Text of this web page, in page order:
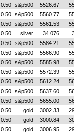
0.50 s&p500 5526.67
0.50 s&p500 5560.77
0.50 s&p500 5561.53
0.50 silver 34.076
0.50 s&p500 5584.21
0.50 s&p500 5566.90
0.50 s&p500 5585.98
0.50 s&p500 5572.39
0.50 s&p500 5612.24
0.50 s&p500 5637.60
0.50 s&p500 5655.00
0.50 gold 3002.33
0.50 gold 3000.84
0.50 gold 3006.95